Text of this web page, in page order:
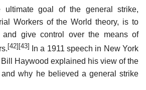
ultimate goal of the general strike,
Workers of the World theory, is to
and give control over the means of
[42] [43]
In a 1911 speech in New York
Haywood explained his view of the
why he believed a general strike